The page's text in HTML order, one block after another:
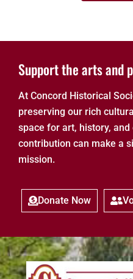
Support the arts and
At Concord Historical
preserving our rich
space for art, history,
contribution can make a
mission.
Donate Now